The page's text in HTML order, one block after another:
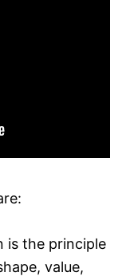
is the principle
value,